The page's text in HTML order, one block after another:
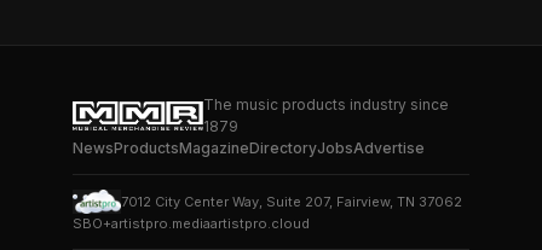
The music products industry since
1879
NewsProductsMagazineDirectoryJobsAdvertise
7012 City Center Way, Suite 207, Fairview, TN 37062
SBO+artistpro.mediaartistpro.cloud